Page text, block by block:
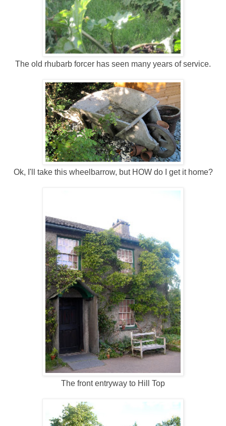
The old rhubarb forcer has seen many years of service.
Ok, I'll take this wheelbarrow, but HOW do I get it home?
The front entryway to Hill Top